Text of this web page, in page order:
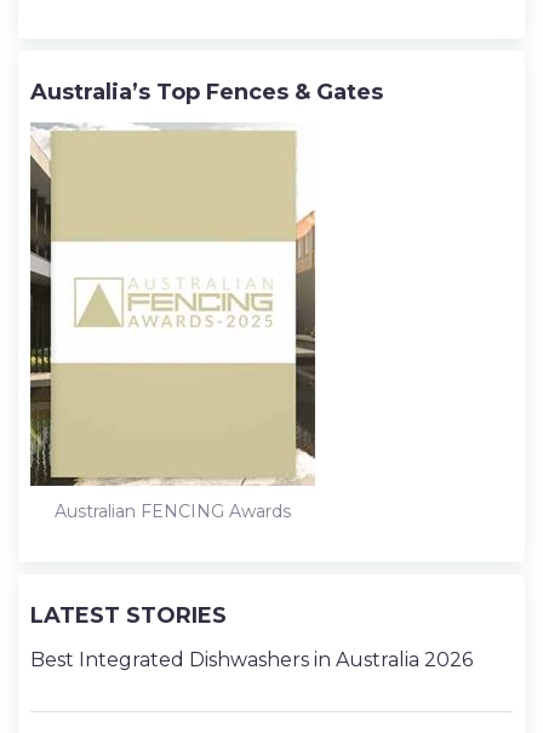
Australia’s Top Fences & Gates
Australian FENCING Awards
LATEST STORIES
Best Integrated Dishwashers in Australia 2026